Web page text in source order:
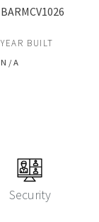
BARMCV1026
YEAR BUILT
N / A
Security